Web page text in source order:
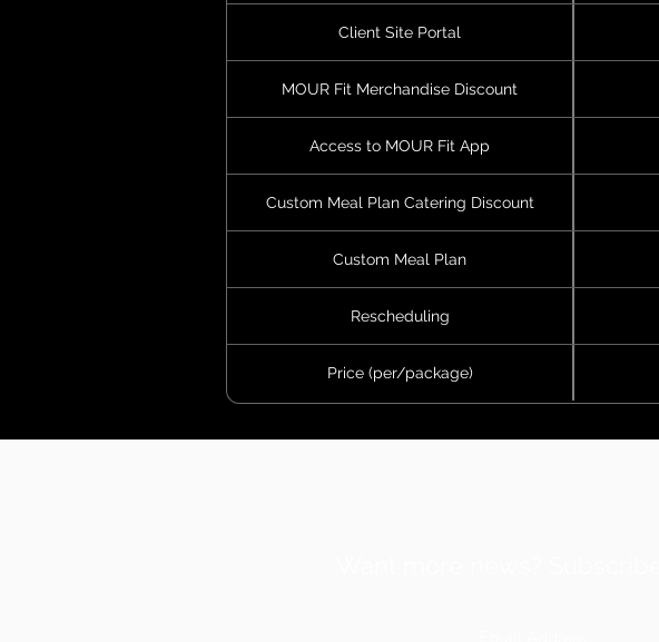
Client Site Portal
MOUR Fit Merchandise Discount
Access to MOUR Fit App
Custom Meal Plan Catering Discount
Custom Meal Plan
Rescheduling
Price (per/package)